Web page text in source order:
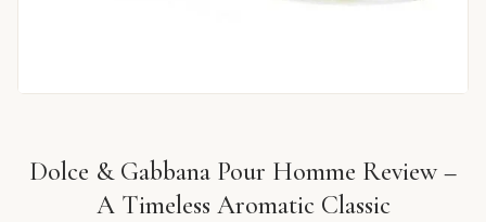
Dolce & Gabbana Pour Homme Review –
A Timeless Aromatic Classic